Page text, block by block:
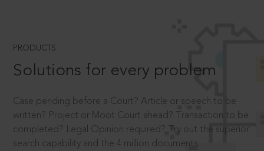
PRODUCTS
Solutions for every problem
Case pending before a Court? Article or speech to be
written? Project or Moot Court ahead? Transaction to be
completed? Legal Opinion required? Try out the superior
search capability and the 4 million documents.